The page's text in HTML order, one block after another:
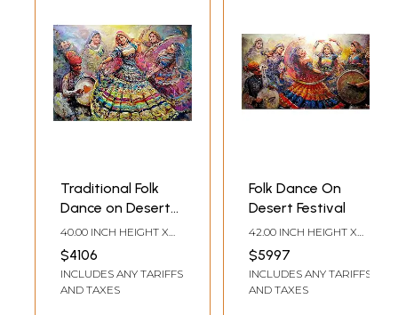
Traditional Folk
Dance on Desert
Festival | Acrylic on
Canvas
40.00 INCH HEIGHT X
66.00 INCH WIDTH
$4106
INCLUDES ANY TARIFFS
AND TAXES
Folk Dance On
Desert Festival
42.00 INCH HEIGHT X
82.00 INCH WIDTH
$5997
INCLUDES ANY TARIFFS
AND TAXES